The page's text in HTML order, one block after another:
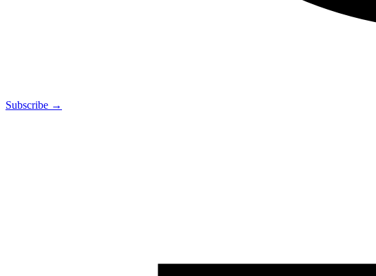
Subscribe →